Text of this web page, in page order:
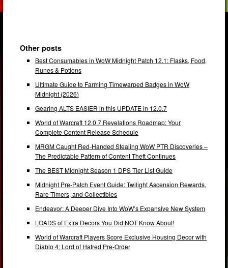
Other posts
Best Consumables in WoW Midnight Patch 12.1: Flasks, Food,
Runes & Potions
Ultimate Guide to Farming Timewarped Badges in WoW
Midnight (2026)
Gearing ALTS EASIER in this UPDATE in 12.0.7
World of Warcraft 12.0.7 Revelations Roadmap: Your
Complete Content Release Schedule
MRGM Caught Red-Handed Stealing WoW PTR Discoveries –
The Predictable Pattern of Content Theft Continues
The BEST Midnight Season 1 DPS Tier List Guide
Midnight Pre-Patch Event Guide: Twilight Ascension Rewards,
Rare Timers, and Collectibles
Endeavor: A Deeper Dive Into WoW’s Expansive New System
LOADS of Extra Decors You Did NOT Know About!
World of Warcraft Players Score Exclusive Housing Decor with
Diablo 4: Lord of Hatred Pre-Order